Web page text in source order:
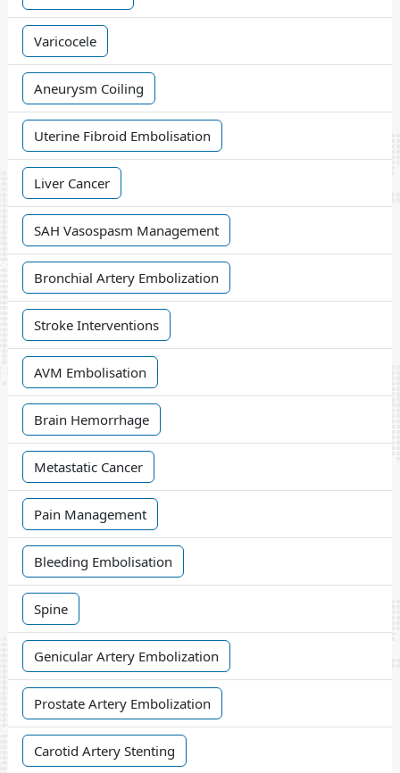
Varicocele
Aneurysm Coiling
Uterine Fibroid Embolisation
Liver Cancer
SAH Vasospasm Management
Bronchial Artery Embolization
Stroke Interventions
AVM Embolisation
Brain Hemorrhage
Metastatic Cancer
Pain Management
Bleeding Embolisation
Spine
Genicular Artery Embolization
Prostate Artery Embolization
Carotid Artery Stenting